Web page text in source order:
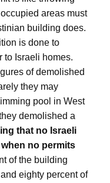
areas must
building does.
is done to
to Israeli homes.
of demolished
they may
pool in West
demolished a
that no Israeli
no permits
of the building
eighty percent of